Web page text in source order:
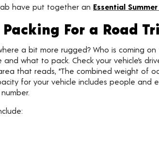
have put together an Essential
For a Road
a bit more rugged? Who is coming
what to pack. Check your vehicle’s
that reads, “The combined weight of
for your vehicle includes people and